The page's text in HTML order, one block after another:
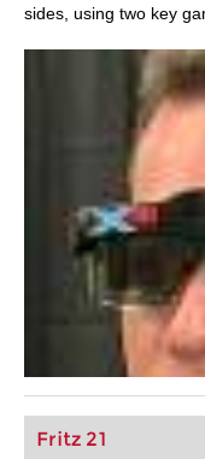
sides, using two key
Fritz 21